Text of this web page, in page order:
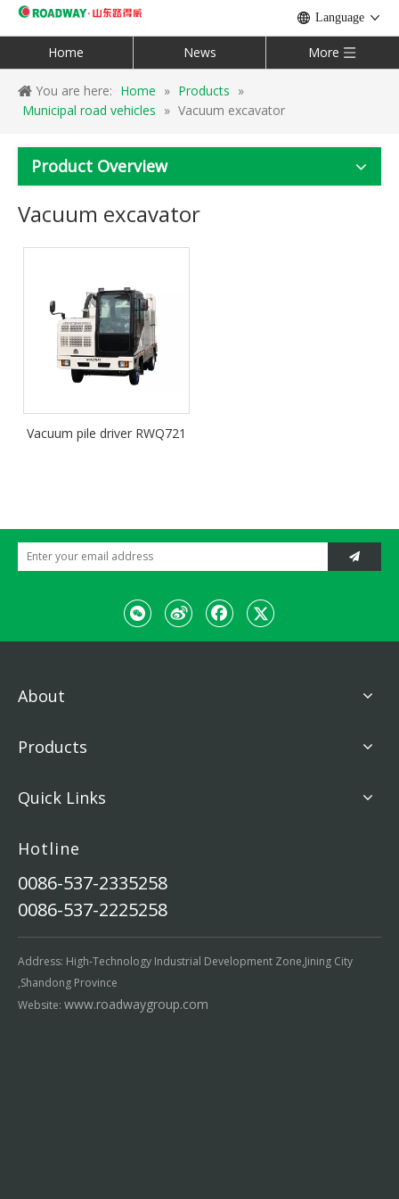
Language
Home News More
You are here: Home » Products »
Municipal road vehicles » Vacuum excavator
Product Overview
Vacuum excavator
Vacuum pile driver RWQ721
About
Products
Quick Links
Hotline
0086-537-2335258
0086-537-2225258
Address: High-Technology Industrial Development Zone,Jining City
,Shandong Province
Website: www.roadwaygroup.com